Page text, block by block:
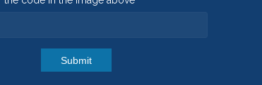
Submit